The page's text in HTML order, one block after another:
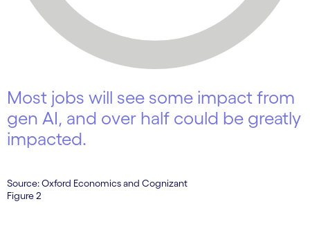
Most jobs will see some impact from
gen AI, and over half could be greatly
impacted.
Source: Oxford Economics and Cognizant
Figure 2